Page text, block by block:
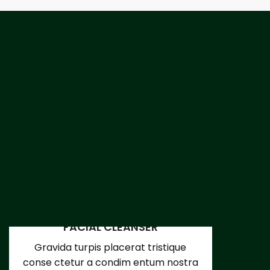
FACIAL CLEANSER
Gravida turpis placerat tristique
conse ctetur a condim entum nostra